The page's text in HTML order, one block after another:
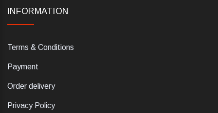
INFORMATION
Terms & Conditions
Payment
Order delivery
Privacy Policy